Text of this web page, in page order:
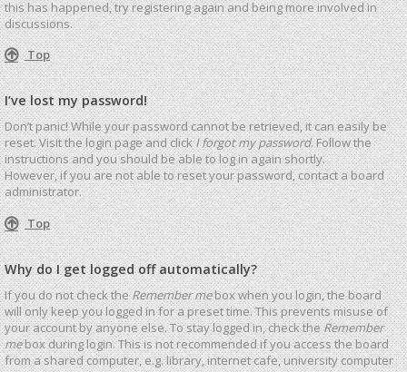
this has happened, try registering again and being more involved in
discussions.
Top
I’ve lost my password!
Don’t panic! While your password cannot be retrieved, it can easily be
reset. Visit the login page and clickI forgot my password. Follow the
instructions and you should be able to log in again shortly.
However, if you are not able to reset your password, contact a board
administrator.
Top
Why do I get logged off automatically?
If you do not check theRemember mebox when you login, the board
will only keep you logged in for a preset time. This prevents misuse of
your account by anyone else. To stay logged in, check theRemember
mebox during login. This is not recommended if you access the board
from a shared computer, e.g. library, internet cafe, university computer